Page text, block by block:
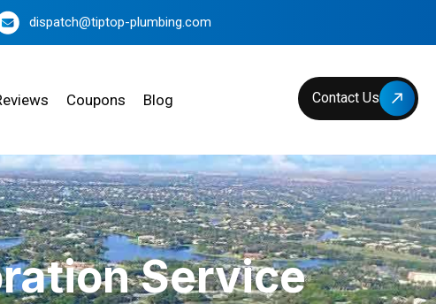
dispatch@tiptop-plumbing.com
Coupons Blog Contact Us
Service